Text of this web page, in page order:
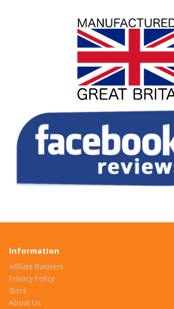
Information
Affilate Banners
Privacy Policy
Store
About Us